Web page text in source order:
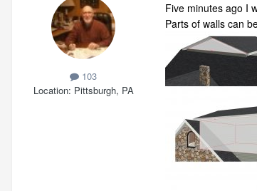
103
Location Pittsburgh, PA
Five minutes ago I
Parts of walls can